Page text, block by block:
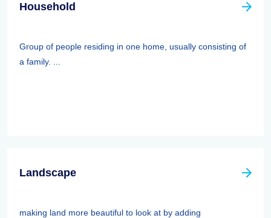
Household
Group of people residing in one home, usually consisting of
a family. ...
Landscape
making land more beautiful to look at by adding